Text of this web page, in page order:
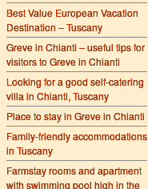
Best Value European Vacation
Destination – Tuscany
Greve in Chianti – useful tips for
visitors to Greve in Chianti
Looking for a good self-catering
villa in Chianti, Tuscany
Place to stay in Greve in Chianti
Family-friendly accommodations
in Tuscany
Farmstay rooms and apartment
with swimming pool high in the